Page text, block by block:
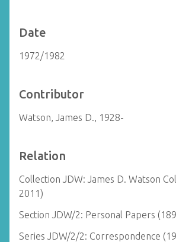
Date
1972/1982
Contributor
Watson, James D., 1928-
Relation
Collection JDW: James D. Watson
2011)
Section JDW/2: Personal Papers
Series JDW/2/2: Correspondence